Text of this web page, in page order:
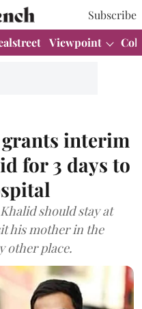
Subscribe
Viewpoint
interim
for 3 days to
should stay at
his mother in the
other place.